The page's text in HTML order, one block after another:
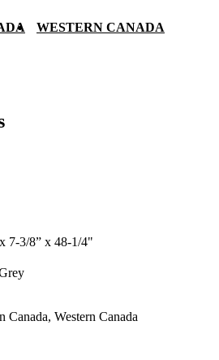
WESTERN CANADA
7-3/8” x 48-1/4"
Canada, Western Canada